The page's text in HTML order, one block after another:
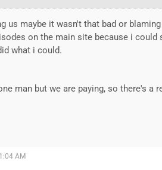
us maybe it wasn't that bad or
on the main site because i
what i could.
man but we are paying, so there's a
AM